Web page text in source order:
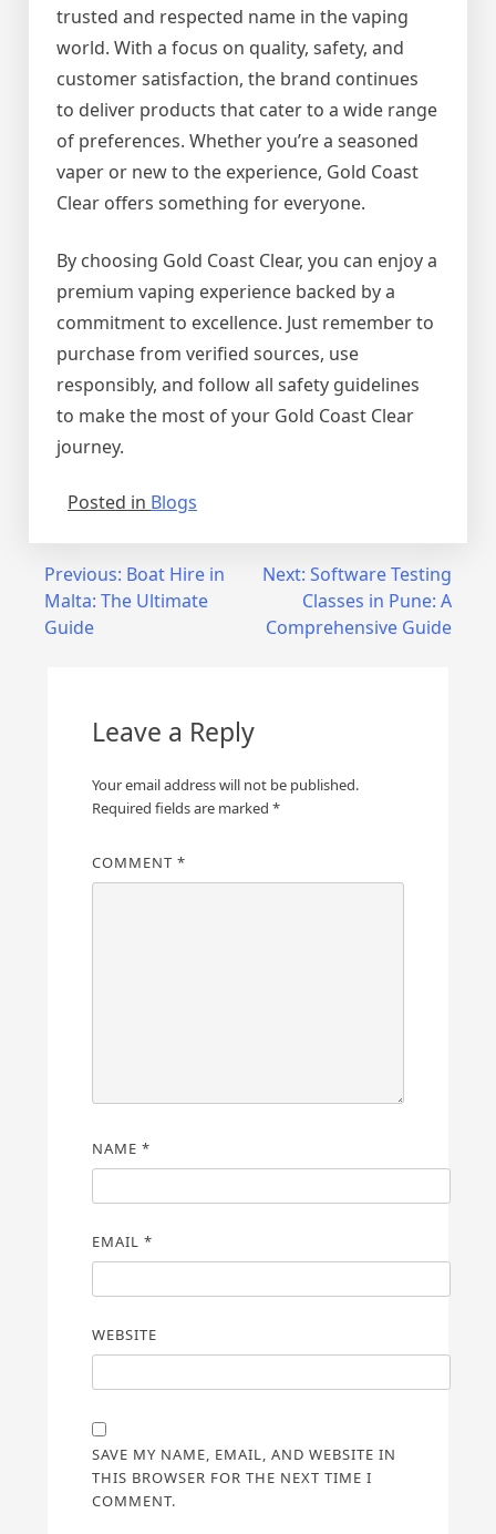
trusted and respected name in the vaping
world. With a focus on quality, safety, and
customer satisfaction, the brand continues
to deliver products that cater to a wide range
of preferences. Whether you’re a seasoned
vaper or new to the experience, Gold Coast
Clear offers something for everyone.
By choosing Gold Coast Clear, you can enjoy a
premium vaping experience backed by a
commitment to excellence. Just remember to
purchase from verified sources, use
responsibly, and follow all safety guidelines
to make the most of your Gold Coast Clear
journey.
Posted in Blogs
Post
navigation
Previous: Boat Hire in
Malta: The Ultimate
Guide
Next: Software Testing
Classes in Pune: A
Comprehensive Guide
Leave a Reply
Your email address will not be published.
Required fields are marked *
COMMENT *
NAME *
EMAIL *
WEBSITE
SAVE MY NAME, EMAIL, AND WEBSITE IN
THIS BROWSER FOR THE NEXT TIME I
COMMENT.